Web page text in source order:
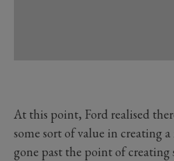
At this point, Ford realised
some sort of value in creating
gone past the point of